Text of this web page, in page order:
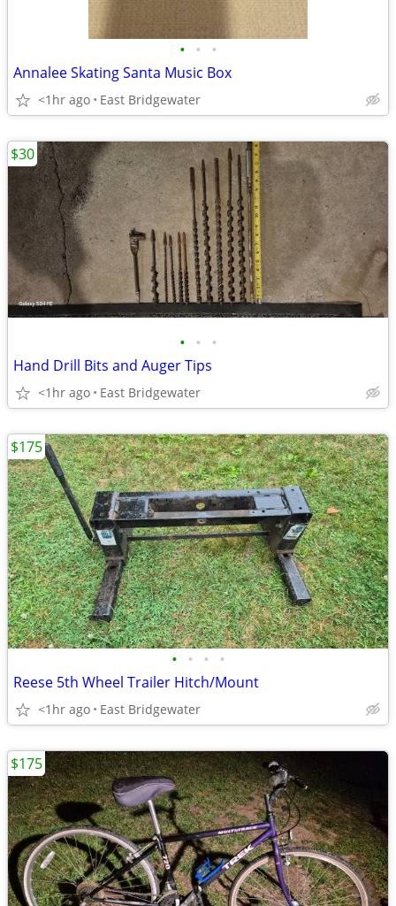
• • •
Annalee Skating Santa Music Box
<1hr ago East Bridgewater
• • •
Hand Drill Bits and Auger Tips
<1hr ago East Bridgewater
$30
• • • •
Reese 5th Wheel Trailer Hitch/Mount
<1hr ago East Bridgewater
$175
$175